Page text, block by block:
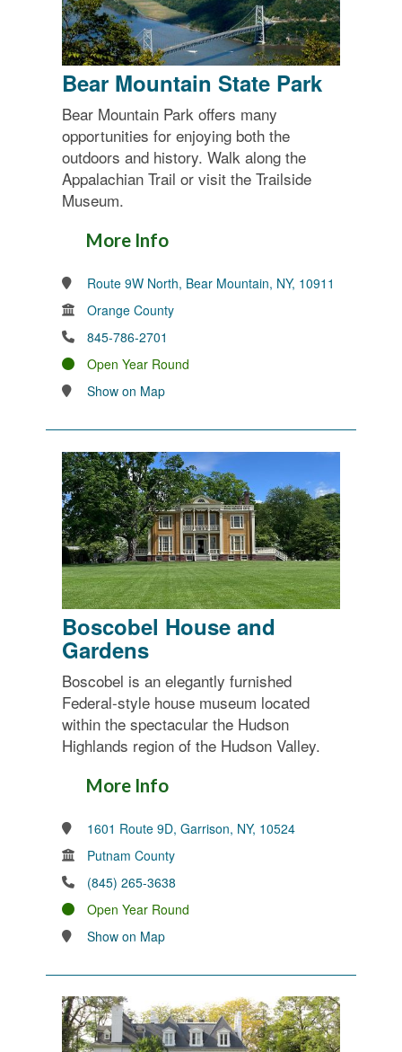
Bear Mountain State Park
Bear Mountain Park offers many
opportunities for enjoying both the
outdoors and history. Walk along the
Appalachian Trail or visit the Trailside
Museum.
More Info
Route 9W North, Bear Mountain, NY, 10911
Orange County
845-786-2701
Open Year Round
Show on Map
Boscobel House and
Gardens
Boscobel is an elegantly furnished
Federal-style house museum located
within the spectacular the Hudson
Highlands region of the Hudson Valley.
More Info
1601 Route 9D, Garrison, NY, 10524
Putnam County
(845) 265-3638
Open Year Round
Show on Map